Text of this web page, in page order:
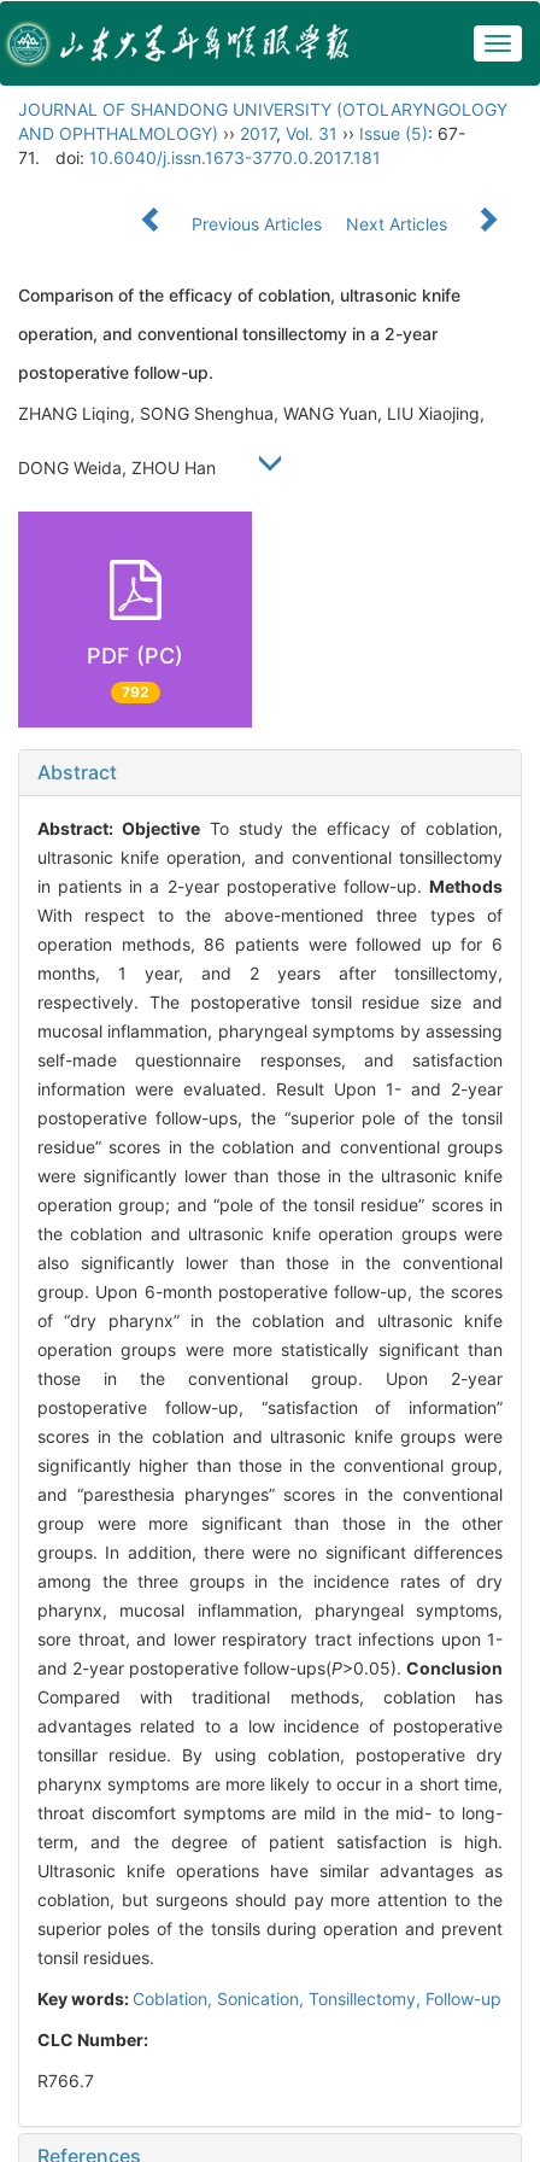
JOURNAL OF SHANDONG UNIVERSITY (OTOLARYNGOLOGY
AND OPHTHALMOLOGY) ›› 2017, Vol. 31 ›› Issue (5): 67-
71.
doi: 10.6040/j.issn.1673-3770.0.2017.181
Previous Articles Next Articles
Comparison of the efficacy of coblation, ultrasonic knife
operation, and conventional tonsillectomy in a 2-year
postoperative follow-up.
ZHANG Liqing, SONG Shenghua, WANG Yuan, LIU Xiaojing,
DONG Weida, ZHOU Han
PDF (PC)
792
Abstract
Abstract: ObjectiveTo study the efficacy of coblation,
ultrasonic knife operation, and conventional tonsillectomy
in patients in a 2-year postoperative follow-up. Methods
With respect to the above-mentioned three types of
operation methods, 86 patients were followed up for 6
months, 1 year, and 2 years after tonsillectomy,
respectively. The postoperative tonsil residue size and
mucosal inflammation, pharyngeal symptoms by assessing
self-made questionnaire responses, and satisfaction
information were evaluated. Result Upon 1- and 2-year
postoperative follow-ups, the “superior pole of the tonsil
residue” scores in the coblation and conventional groups
were significantly lower than those in the ultrasonic knife
operation group; and “pole of the tonsil residue” scores in
the coblation and ultrasonic knife operation groups were
also significantly lower than those in the conventional
group. Upon 6-month postoperative follow-up, the scores
of “dry pharynx” in the coblation and ultrasonic knife
operation groups were more statistically significant than
those in the conventional group. Upon 2-year
postoperative follow-up, “satisfaction of information”
scores in the coblation and ultrasonic knife groups were
significantly higher than those in the conventional group,
and “paresthesia pharynges” scores in the conventional
group were more significant than those in the other
groups. In addition, there were no significant differences
among the three groups in the incidence rates of dry
pharynx, mucosal inflammation, pharyngeal symptoms,
sore throat, and lower respiratory tract infections upon 1-
and 2-year postoperative follow-ups(P>0.05). Conclusion
Compared with traditional methods, coblation has
advantages related to a low incidence of postoperative
tonsillar residue. By using coblation, postoperative dry
pharynx symptoms are more likely to occur in a short time,
throat discomfort symptoms are mild in the mid- to long-
term, and the degree of patient satisfaction is high.
Ultrasonic knife operations have similar advantages as
coblation, but surgeons should pay more attention to the
superior poles of the tonsils during operation and prevent
tonsil residues.
Key words: Coblation, Sonication, Tonsillectomy, Follow-up
CLC Number:
R766.7
References